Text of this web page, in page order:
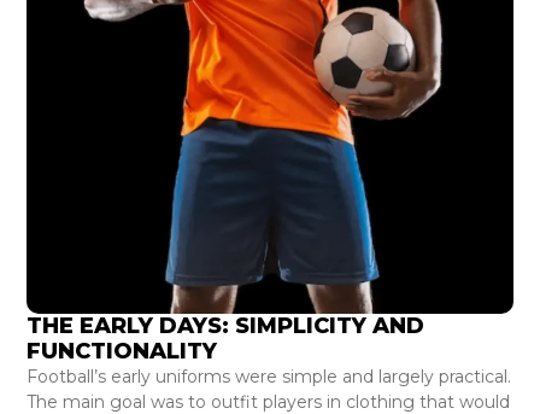
THE EARLY DAYS: SIMPLICITY AND
FUNCTIONALITY
Football’s early uniforms were simple and largely practical.
The main goal was to outfit players in clothing that would